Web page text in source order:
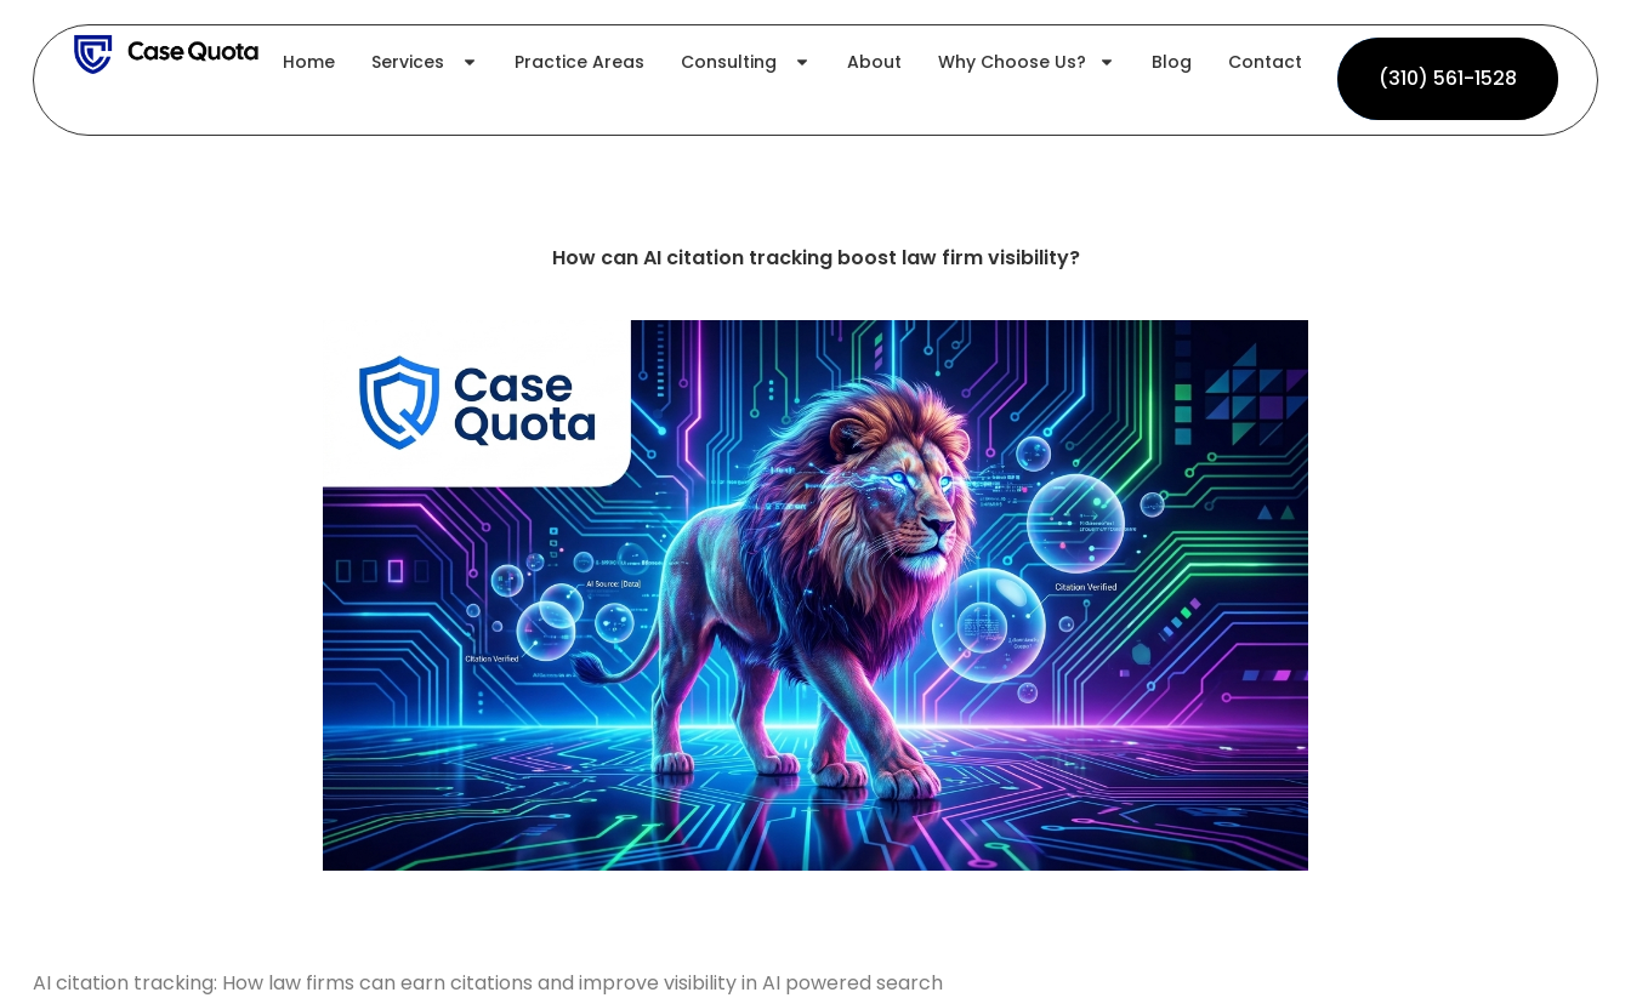
content
Home Services Practice Areas Consulting About Why Choose Us? Blog Contact
(310) 561-1528
(310) 561-1528
How can AI citation tracking boost law firm visibility?
AI citation tracking: How law firms can earn citations and improve visibility in AI powered search